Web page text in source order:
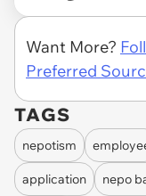
Want More?
Preferred
TAGS
nepotism
application nepo